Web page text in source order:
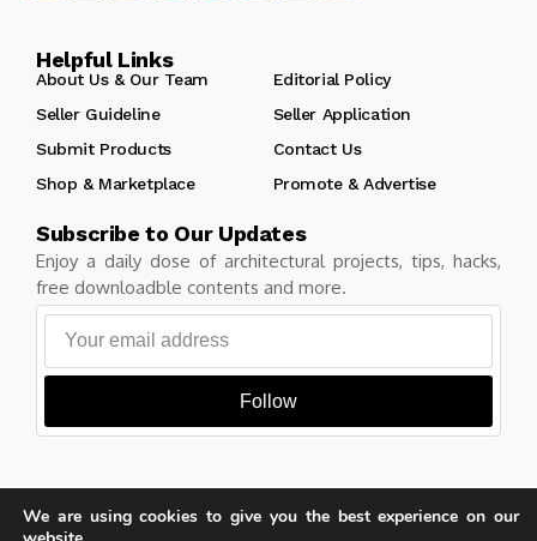
Helpful Links
About Us & Our Team
Editorial Policy
Seller Guideline
Seller Application
Submit Products
Contact Us
Shop & Marketplace
Promote & Advertise
Subscribe to Our Updates
Enjoy a daily dose of architectural projects, tips, hacks,
free downloadble contents and more.
Follow
Copyright © Learn Architecture Online. All rights reserved.
We are using cookies to give you the best experience on our